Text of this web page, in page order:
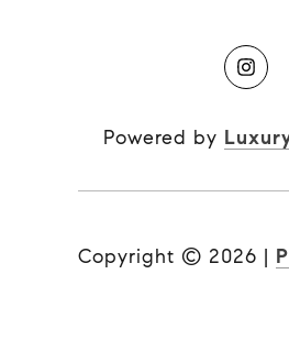
Powered by
Copyright © 2026 |